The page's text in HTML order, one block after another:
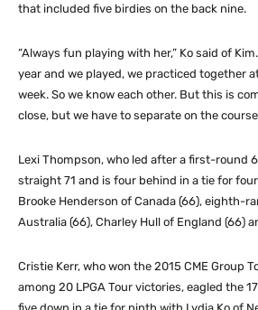
that included five birdies on the back nine.
“Always fun playing with her,” Ko said of
year and we played, we practiced together
week. So we know each other. But this is
close, but we have to separate on the
Lexi Thompson, who led after a first-round
straight 71 and is four behind in a tie for
Brooke Henderson of Canada (66), eighth-
Australia (66), Charley Hull of England (66)
Cristie Kerr, who won the 2015 CME Group
among 20 LPGA Tour victories, eagled the